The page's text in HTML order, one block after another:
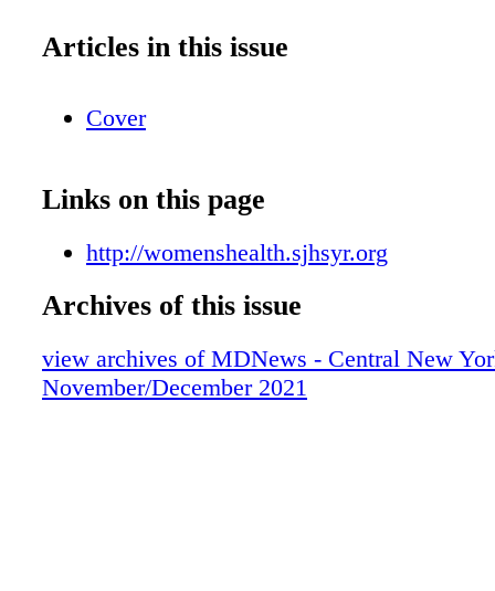
Articles in this issue
Cover
Links on this page
http://womenshealth.sjhsyr.org
Archives of this issue
view archives of MDNews - Central New
November/December 2021